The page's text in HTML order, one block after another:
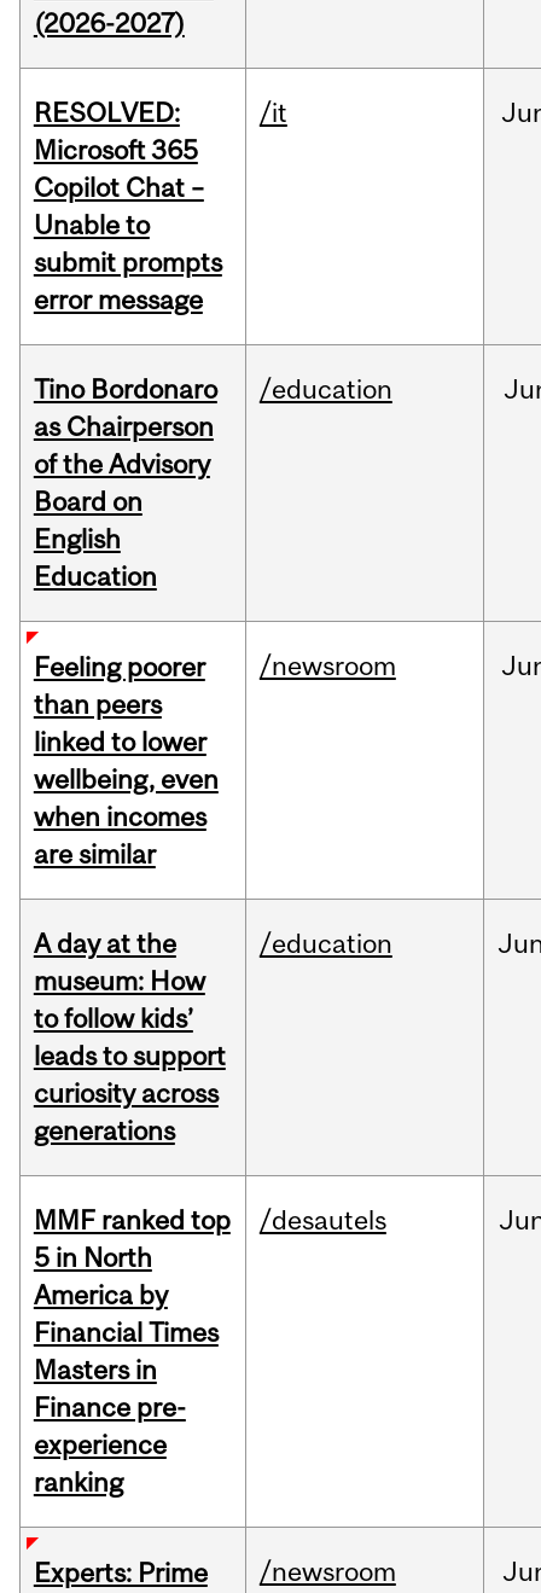
(2026-2027)
RESOLVED:
Microsoft 365
Copilot Chat –
Unable to
submit prompts
error message
/it
Tino Bordonaro
as Chairperson
of the Advisory
Board on
English
Education
/education
Feeling poorer
than peers
linked to lower
wellbeing, even
when incomes
are similar
/newsroom
A day at the
museum: How
to follow kids’
leads to support
curiosity across
generations
/education
MMF ranked top
5 in North
America by
Financial Times
Masters in
Finance pre-
experience
ranking
/desautels
Experts: Prime
/newsroom